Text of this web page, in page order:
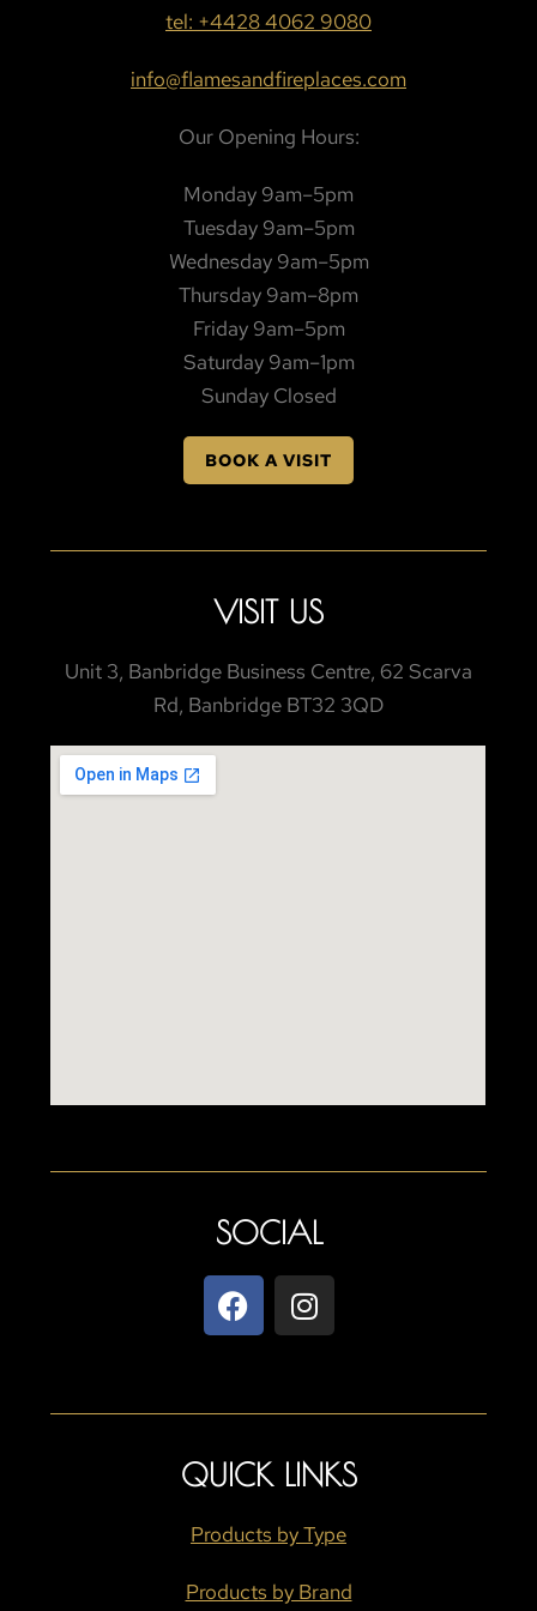
tel: +4428 4062 9080
info@flamesandfireplaces.com
Our Opening Hours:
Monday 9am–5pm
Tuesday 9am–5pm
Wednesday 9am–5pm
Thursday 9am–8pm
Friday 9am–5pm
Saturday 9am–1pm
Sunday Closed
BOOK A VISIT
VISIT US
Unit 3, Banbridge Business Centre, 62 Scarva
Rd, Banbridge BT32 3QD
SOCIAL
QUICK LINKS
Products by Type
Products by Brand